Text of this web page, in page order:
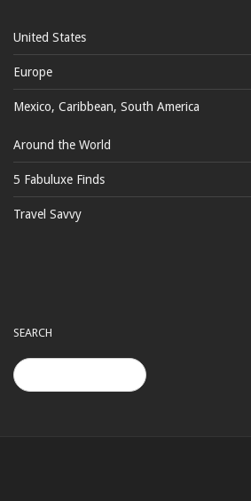
United States
Europe
Mexico, Caribbean, South America
Around the World
5 Fabuluxe Finds
Travel Savvy
SEARCH